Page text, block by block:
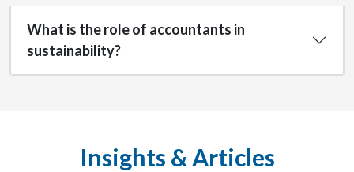
What is the role of accountants in
sustainability?
Insights & Articles